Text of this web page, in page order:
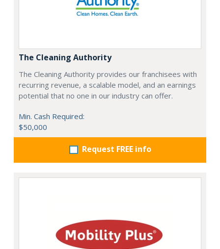
The Cleaning Authority
The Cleaning Authority provides our franchisees with
recurring revenue, a scalable model, and an earnings
potential that no one in our industry can offer.
Min. Cash Required:
$50,000
Request FREE info